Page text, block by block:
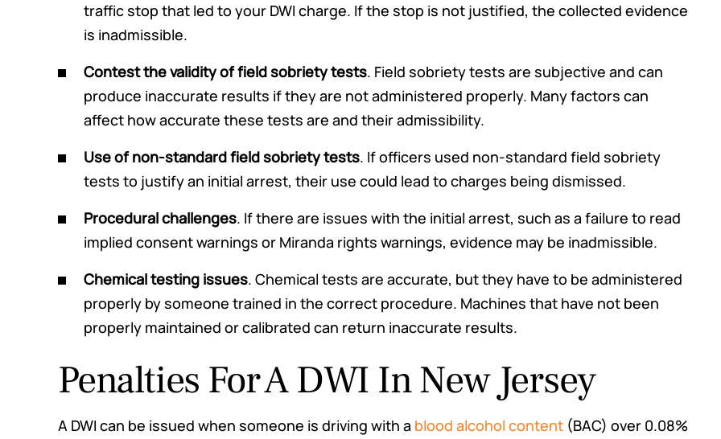
traffic stop that led to your DWI charge. If the stop is not justified, the collected evidence
is inadmissible.
Contest the validity of field sobriety tests. Field sobriety tests are subjective and can
produce inaccurate results if they are not administered properly. Many factors can
affect how accurate these tests are and their admissibility.
Use of non-standard field sobriety tests. If officers used non-standard field sobriety
tests to justify an initial arrest, their use could lead to charges being dismissed.
Procedural challenges. If there are issues with the initial arrest, such as a failure to read
implied consent warnings or Miranda rights warnings, evidence may be inadmissible.
Chemical testing issues. Chemical tests are accurate, but they have to be administered
properly by someone trained in the correct procedure. Machines that have not been
properly maintained or calibrated can return inaccurate results.
Penalties For A DWI In New Jersey
A DWI can be issued when someone is driving with a blood alcohol content (BAC) over 0.08%